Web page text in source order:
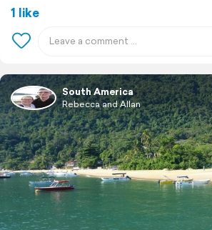
1 like
South America
Rebecca and Allan